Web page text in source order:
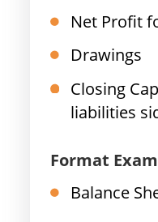
Net Profit
Drawings
Closing
liabilities
Format
Balance